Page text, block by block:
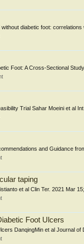
diabetic foot: correlations
Foot: A Cross-Sectional Study
Trial Sahar Moeini et al Int
and Guidance
taping
et al Clin Ter. 2021 Mar
Foot Ulcers
DanqingMin et al Journal of